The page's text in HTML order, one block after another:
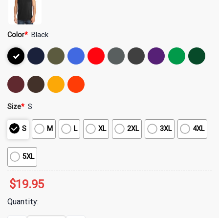
Color* Black
Size* S
S M L XL 2XL 3XL 4XL
5XL
$19.95
Quantity: